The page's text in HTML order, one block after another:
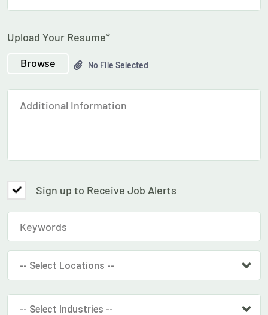
Upload Your Resume*
Browse
No File Selected
Sign up to Receive Job Alerts
-- Select Locations --
-- Select Industries --